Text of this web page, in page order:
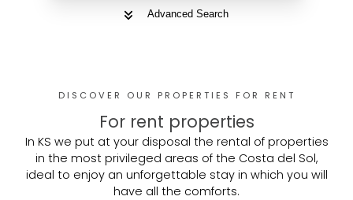
Advanced Search
DISCOVER OUR PROPERTIES FOR RENT
For rent properties
In KS we put at your disposal the rental of properties
in the most privileged areas of the Costa del Sol,
ideal to enjoy an unforgettable stay in which you will
have all the comforts.